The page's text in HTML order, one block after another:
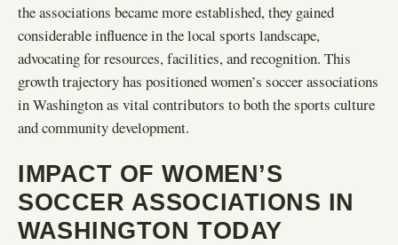
the associations became more established, they gained
considerable influence in the local sports landscape,
advocating for resources, facilities, and recognition. This
growth trajectory has positioned women’s soccer associations
in Washington as vital contributors to both the sports culture
and community development.
IMPACT OF WOMEN’S
SOCCER ASSOCIATIONS IN
WASHINGTON TODAY